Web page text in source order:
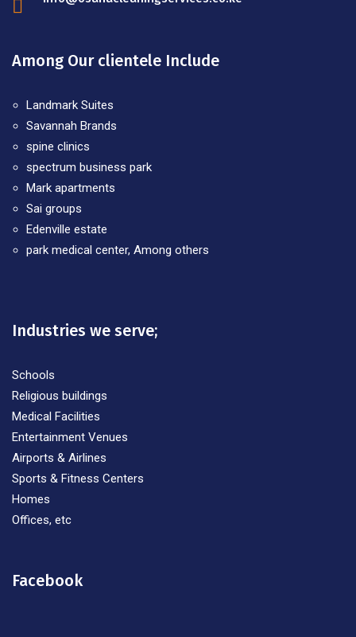
Among Our clientele Include
Landmark Suites
Savannah Brands
spine clinics
spectrum business park
Mark apartments
Sai groups
Edenville estate
park medical center, Among others
Industries we serve;
Schools
Religious buildings
Medical Facilities
Entertainment Venues
Airports & Airlines
Sports & Fitness Centers
Homes
Offices, etc
Facebook